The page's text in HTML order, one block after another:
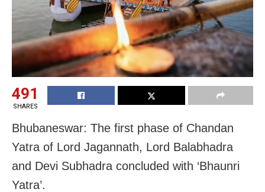
491
SHARES
Bhubaneswar: The first phase of Chandan
Yatra of Lord Jagannath, Lord Balabhadra
and Devi Subhadra concluded with ‘Bhaunri
Yatra’.